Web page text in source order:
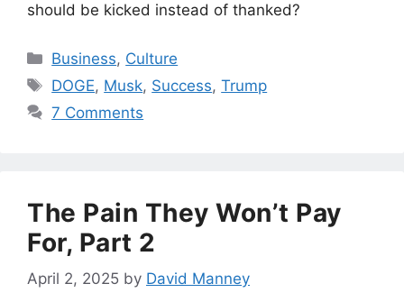
should be kicked instead of thanked?
Categories
Business, Culture
Tags
DOGE, Musk, Success,Trump
7 Comments
The Pain They Won’t Pay
For, Part 2
April 2, 2025 by David Manney